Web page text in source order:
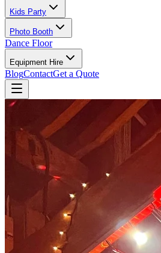
Kids Party
Photo Booth
Dance Floor
Equipment Hire
BlogContactGet a Quote